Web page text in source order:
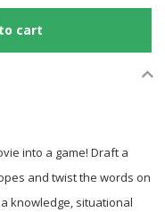
cart
into a game! Draft a
and twist the words on
knowledge, situational